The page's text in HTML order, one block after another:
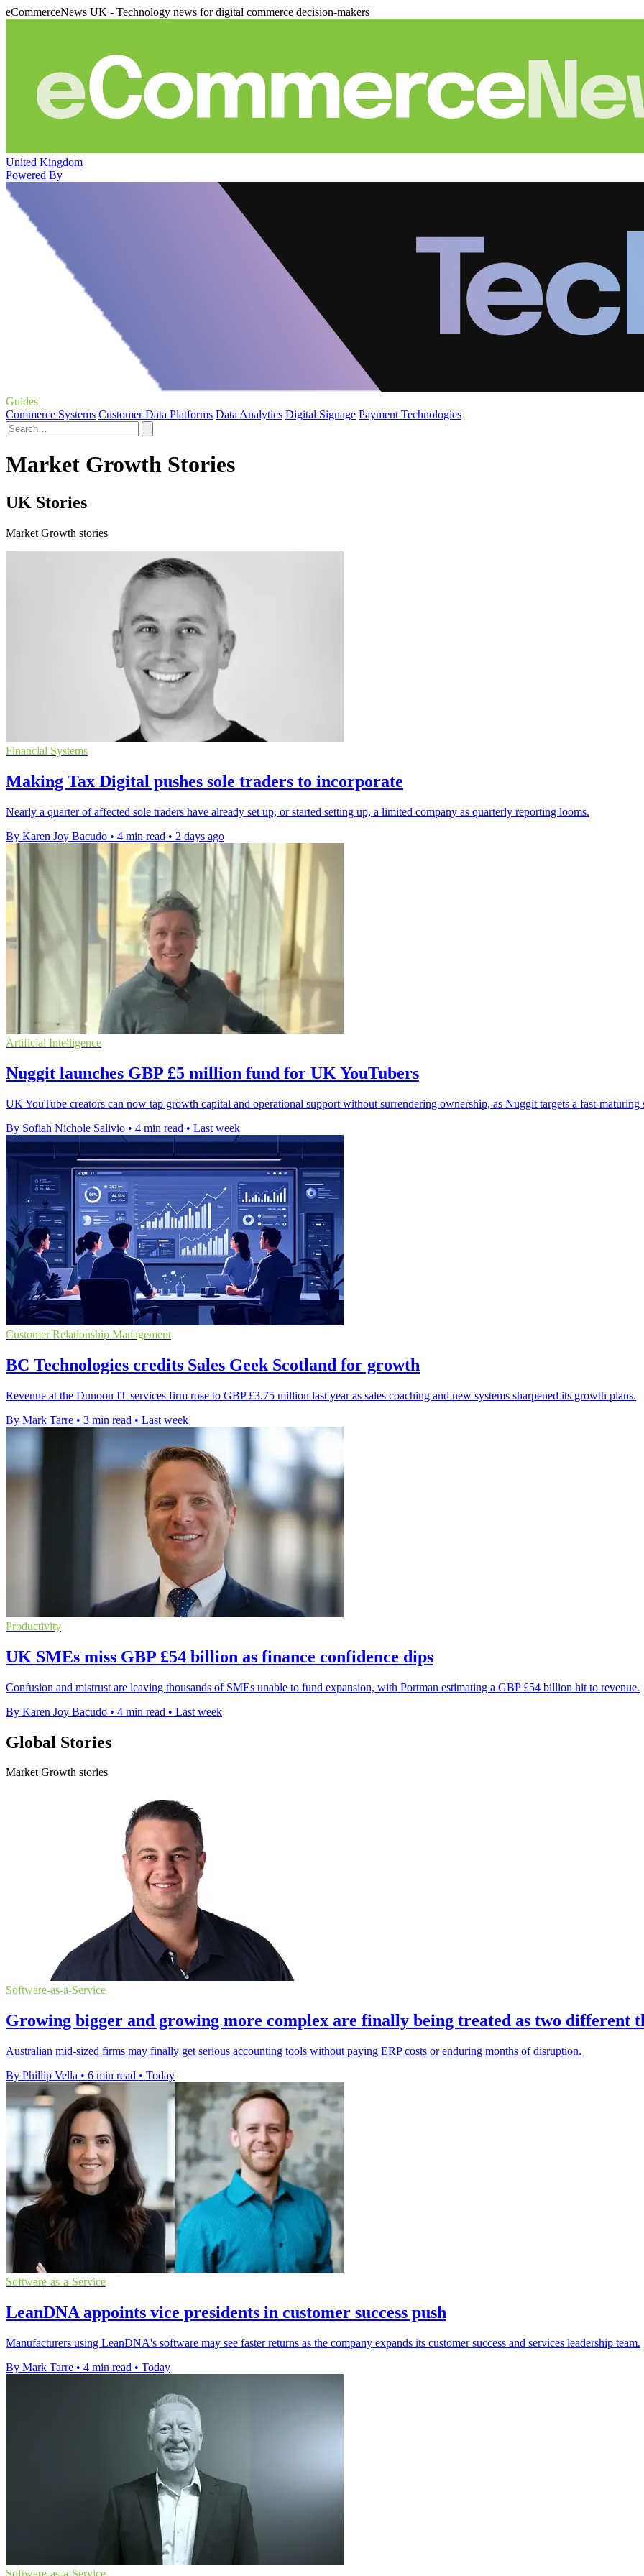
eCommerceNews UK - Technology news for digital commerce decision-makers
United Kingdom
Powered By
Guides
Commerce Systems Customer Data Platforms Data Analytics Digital Signage Payment Technologies
Market Growth Stories
UK Stories
Market Growth stories
Financial Systems
Making Tax Digital pushes sole traders to incorporate
Nearly a quarter of affected sole traders have already set up, or started setting up, a limited company as quarterly reporting looms.
By Karen Joy Bacudo • 4 min read • 2 days ago
Artificial Intelligence
Nuggit launches GBP £5 million fund for UK YouTubers
UK YouTube creators can now tap growth capital and operational support without surrendering ownership, as Nuggit targets a fast-maturing
By Sofiah Nichole Salivio • 4 min read • Last week
Customer Relationship Management
BC Technologies credits Sales Geek Scotland for growth
Revenue at the Dunoon IT services firm rose to GBP £3.75 million last year as sales coaching and new systems sharpened its growth plans.
By Mark Tarre • 3 min read • Last week
Productivity
UK SMEs miss GBP £54 billion as finance confidence dips
Confusion and mistrust are leaving thousands of SMEs unable to fund expansion, with Portman estimating a GBP £54 billion hit to revenue.
By Karen Joy Bacudo • 4 min read • Last week
Global Stories
Market Growth stories
Software-as-a-Service
Growing bigger and growing more complex are finally being treated as two different
Australian mid-sized firms may finally get serious accounting tools without paying ERP costs or enduring months of disruption.
By Phillip Vella • 6 min read • Today
Software-as-a-Service
LeanDNA appoints vice presidents in customer success push
Manufacturers using LeanDNA's software may see faster returns as the company expands its customer success and services leadership team.
By Mark Tarre • 4 min read • Today
Software-as-a-Service